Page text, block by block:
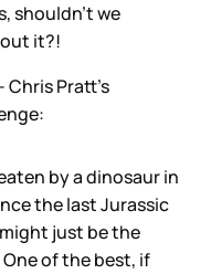
shouldn’t we
it?!
Chris Pratt’s
by a dinosaur in
the last Jurassic
just be the
of the best, if